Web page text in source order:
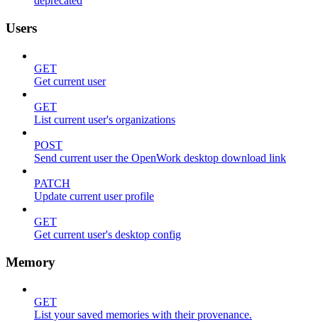
Users
GET
Get current user
GET
List current user's organizations
POST
Send current user the OpenWork desktop download link
PATCH
Update current user profile
GET
Get current user's desktop config
Memory
GET
List your saved memories with their provenance.